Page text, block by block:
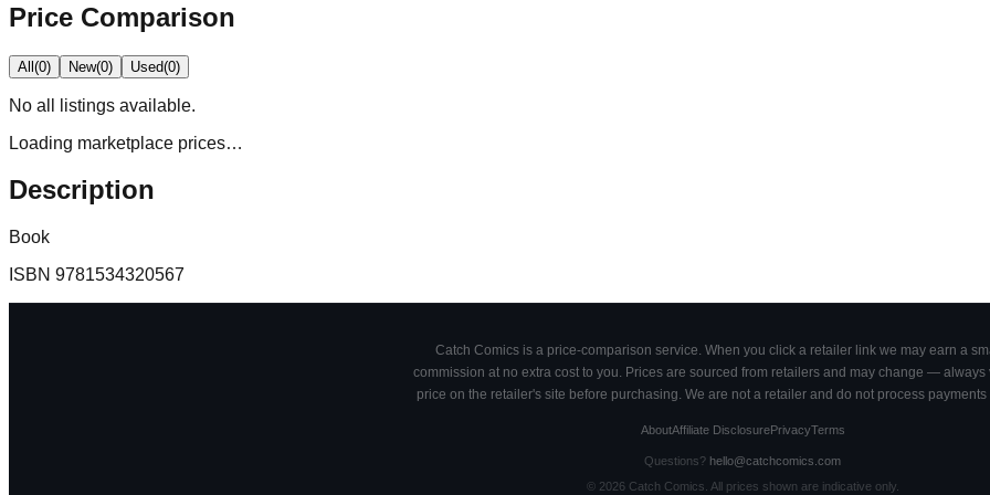
Price Comparison
All(0) New(0) Used(0)
No all
listings available.
Loading marketplace prices…
Description
Book
ISBN 9781534320567
Catch Comics is a price-comparison service. When you click a retailer link we may earn a
commission at no extra cost to you. Prices are sourced from retailers and may change — always
price on the retailer's site before purchasing. We are not a retailer and do not process payments
AboutAffiliate DisclosurePrivacyTerms
Questions? hello@catchcomics.com
© 2026Catch Comics. All prices shown are indicative only.